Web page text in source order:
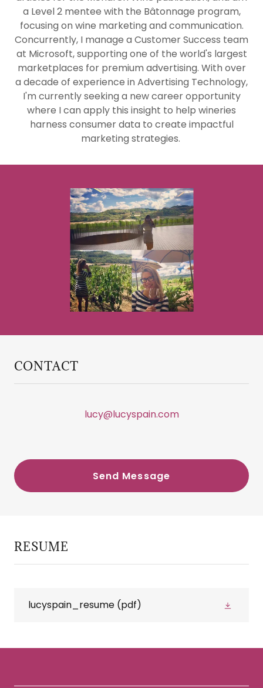
a Level 2 mentee with the Bâtonnage program,
focusing on wine marketing and communication.
Concurrently, I manage a Customer Success team
at Microsoft, supporting one of the world's largest
marketplaces for premium advertising. With over
a decade of experience in Advertising Technology,
I'm currently seeking a new career opportunity
where I can apply this insight to help wineries
harness consumer data to create impactful
marketing strategies.
CONTACT
lucy@lucyspain.com
Send Message
RESUME
lucyspain_resume (pdf)